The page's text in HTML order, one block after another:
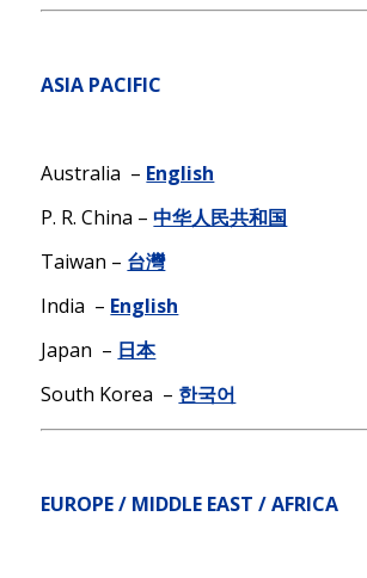
ASIA PACIFIC
Australia – English
P. R. China –中华人民共和国
Taiwan – 台灣
India – English
Japan – 日本
South Korea – 한국어
EUROPE / MIDDLE EAST / AFRICA